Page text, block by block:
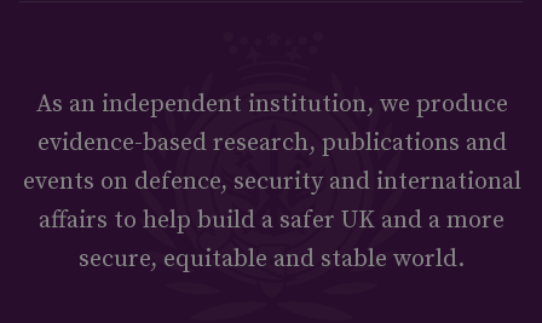
As an independent institution, we produce
evidence-based research, publications and
events on defence, security and international
affairs to help build a safer UK and a more
secure, equitable and stable world.